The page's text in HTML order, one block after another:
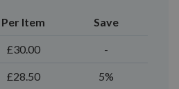
Per Item Save
£30.00 -
£28.50 5%